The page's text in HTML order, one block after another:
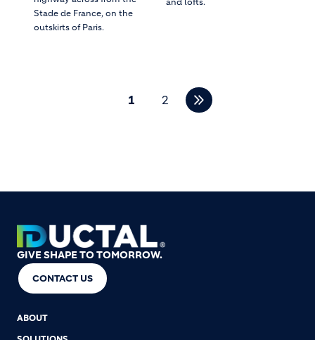
Stade de France, on the
outskirts of Paris.
Pagination
1 2
GIVE SHAPE TO TOMORROW.
CONTACT US
ABOUT